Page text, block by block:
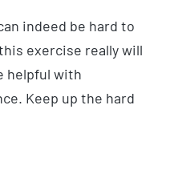
indeed be hard to
exercise really will
helpful with
Keep up the hard